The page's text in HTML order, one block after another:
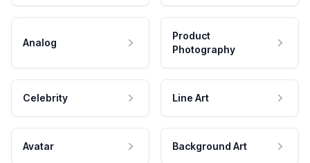
Analog
Product
Photography
Celebrity Line Art
Avatar Background Art